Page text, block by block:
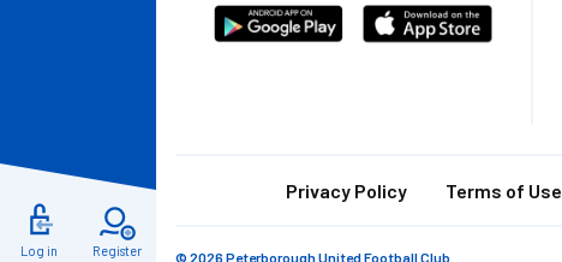
Log in Register
Download
Download
from
FooterPrivacy Policy Terms of Use
© 2026 Peterborough United Football Club